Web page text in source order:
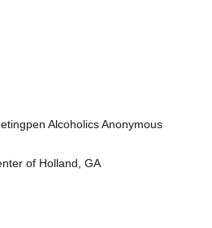
Alcoholics Anonymous
of Holland, GA